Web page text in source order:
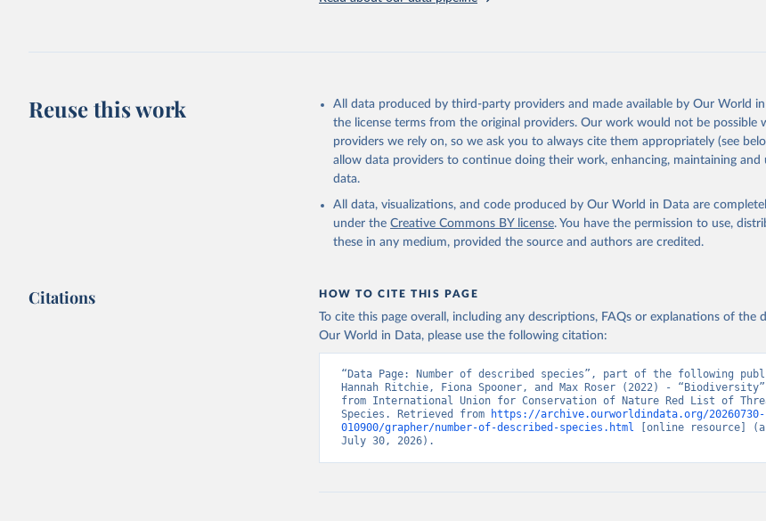
Reuse this work
All data produced by third-party providers and made available by Our World
the license terms from the original providers. Our work would not be possible
providers we rely on, so we ask you to always cite them appropriately (see
allow data providers to continue doing their work, enhancing, maintaining and
data.
All data, visualizations, and code produced by Our World in Data are
under the Creative Commons BY license. You have the permission to use,
these in any medium, provided the source and authors are credited.
Citations HOW TO CITE THIS PAGE
To cite this page overall, including any descriptions, FAQs or explanations of the
Our World in Data, please use the following citation:
“Data Page: Number of described species”, part of the following
Hannah Ritchie, Fiona Spooner, and Max Roser (2022) -
from International Union for Conservation of Nature Red List of
Species. Retrieved from
https://archive.ourworldindata.org/20260730-
010900/grapher/number-of-described-species.html [online resource]
July 30, 2026).